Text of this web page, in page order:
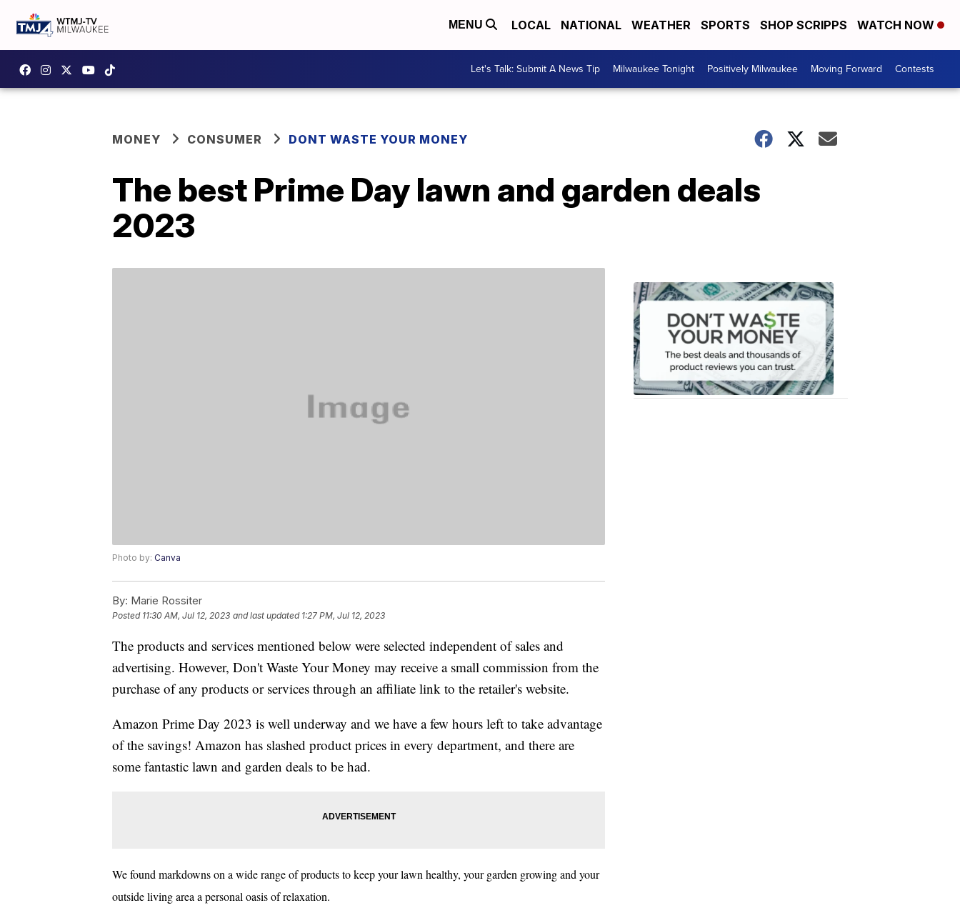
MENU LOCAL NATIONAL WEATHER SPORTS SHOP SCRIPPS WATCH NOW
Let's Talk: Submit A News Tip Milwaukee Tonight Positively Milwaukee Moving Forward Contests
MONEY CONSUMER DONT WASTE YOUR MONEY
The best Prime Day lawn and garden deals
2023
Photo by: Canva
By: Marie Rossiter
Posted 11:30 AM, Jul 12, 2023 and last updated 1:27 PM, Jul 12, 2023
The products and services mentioned below were selected independent of sales and
advertising. However, Don't Waste Your Money may receive a small commission from the
purchase of any products or services through an affiliate link to the retailer's website.
Amazon Prime Day 2023 is well underway and we have a few hours left to take advantage
of the savings! Amazon has slashed product prices in every department, and there are
some fantastic lawn and garden deals to be had.
We found markdowns on a wide range of products to keep your lawn healthy, your garden growing and your
outside living area a personal oasis of relaxation.